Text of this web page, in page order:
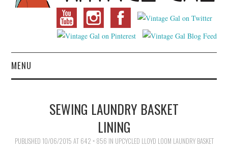
MENU
VINTAGE SEWING
VINTAGE CROCHET
SEWING LAUNDRY BASKET
LINING
PUBLISHED 10/06/2015 AT 642 × 856 IN UPCYCLED LLOYD LOOM LAUNDRY BASKET